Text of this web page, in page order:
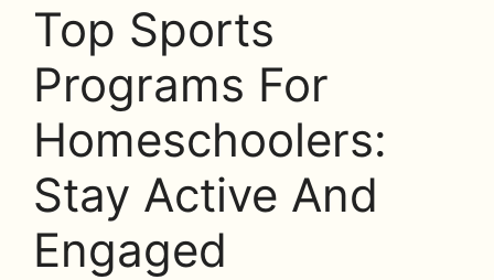
Top Sports
Programs For
Homeschoolers:
Stay Active And
Engaged